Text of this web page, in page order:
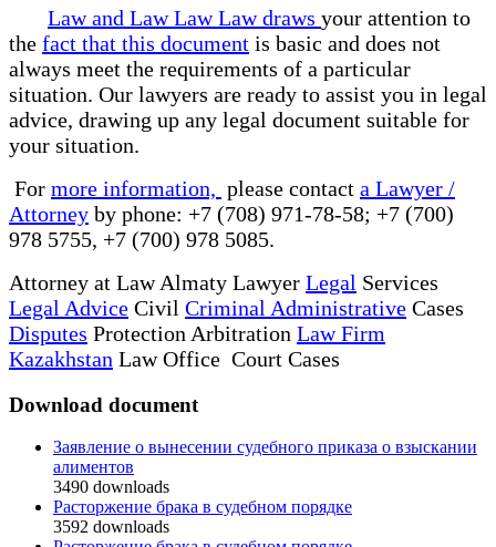
Law and Law Law Law draws your attention to
the fact that this document is basic and does not
always meet the requirements of a particular
situation. Our lawyers are ready to assist you in legal
advice, drawing up any legal document suitable for
your situation.
For more information, please contact a Lawyer /
Attorney by phone: +7 (708) 971-78-58; +7 (700)
978 5755, +7 (700) 978 5085.
Attorney at Law Almaty Lawyer Legal Services
Legal Advice Civil Criminal Administrative Cases
Disputes Protection Arbitration Law Firm
Kazakhstan Law Office Court Cases
Download document
Заявление о вынесении судебного приказа о взыскании
алиментов
3490 downloads
Расторжение брака в судебном порядке
3592 downloads